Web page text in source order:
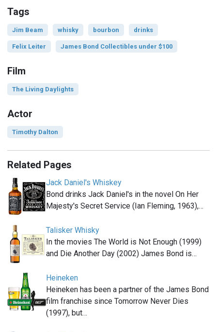
Tags
Jim Beam whisky bourbon drinks
Felix Leiter James Bond Collectibles under $100
Film
The Living Daylights
Actor
Timothy Dalton
Related Pages
Jack Daniel's Whiskey
Bond drinks Jack Daniel's in the novel On Her
Majesty's Secret Service (Ian Fleming, 1963),…
Talisker Whisky
In the movies The World is Not Enough (1999)
and Die Another Day (2002) James Bond is…
Heineken
Heineken has been a partner of the James Bond
film franchise since Tomorrow Never Dies
(1997), but…